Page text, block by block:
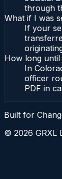
through
What if I was
If your
How long
In
officer
PDF in
Built for
© 2026 GRXL